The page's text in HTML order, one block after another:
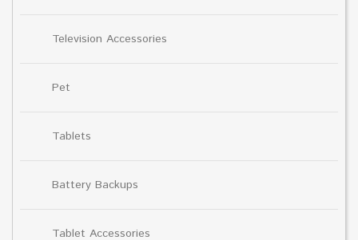
Television Accessories
Pet
Tablets
Battery Backups
Tablet Accessories